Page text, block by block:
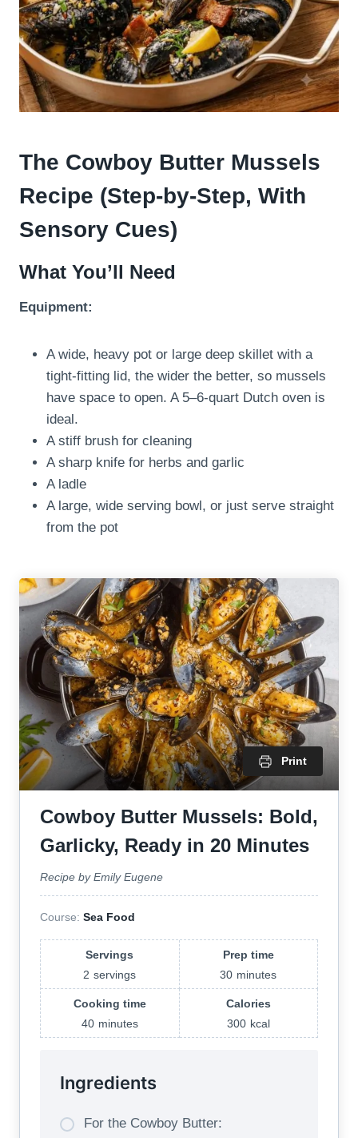
The Cowboy Butter Mussels
Recipe (Step-by-Step, With
Sensory Cues)
What You’ll Need
Equipment:
A wide, heavy pot or large deep skillet with a
tight-fitting lid, the wider the better, so mussels
have space to open. A 5–6-quart Dutch oven is
ideal.
A stiff brush for cleaning
A sharp knife for herbs and garlic
A ladle
A large, wide serving bowl, or just serve straight
from the pot
Print
Cowboy Butter Mussels: Bold,
Garlicky, Ready in 20 Minutes
Recipe by Emily Eugene
Course: Sea Food
Servings
2 servings
Prep time
30 minutes
Cooking time
40 minutes
Calories
300 kcal
Ingredients
For the Cowboy Butter: